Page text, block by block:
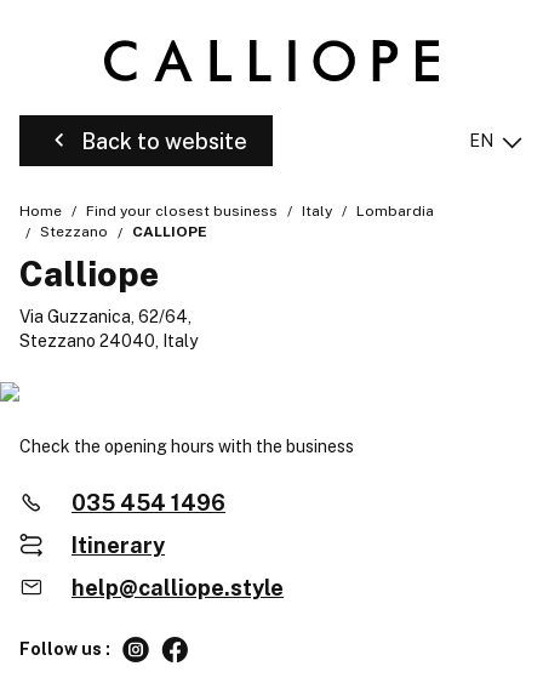
Back to website EN
Home Find your closest business Italy
Lombardia
Stezzano
CALLIOPE
Calliope
Via Guzzanica, 62/64,
Stezzano 24040, Italy
Check the opening hours with the business
035 454 1496
Itinerary
help@calliope.style
Follow us :